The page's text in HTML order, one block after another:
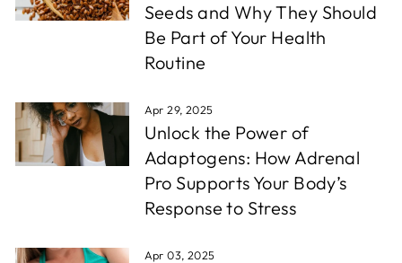
Seeds and Why They Should
Be Part of Your Health
Routine
Apr 29, 2025
Unlock the Power of
Adaptogens: How Adrenal
Pro Supports Your Body’s
Response to Stress
Apr 03, 2025